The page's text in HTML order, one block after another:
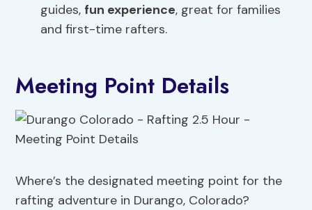
guides, fun experience, great for families
and first-time rafters.
Meeting Point Details
Where’s the designated meeting point for the
rafting adventure in Durango, Colorado?